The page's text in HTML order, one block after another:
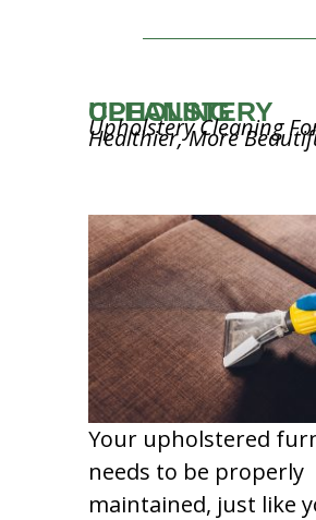
UPHOLSTERY CLEANING
Upholstery Cleaning
Healthier, More
Your upholstered
needs to be properly
maintained, just like